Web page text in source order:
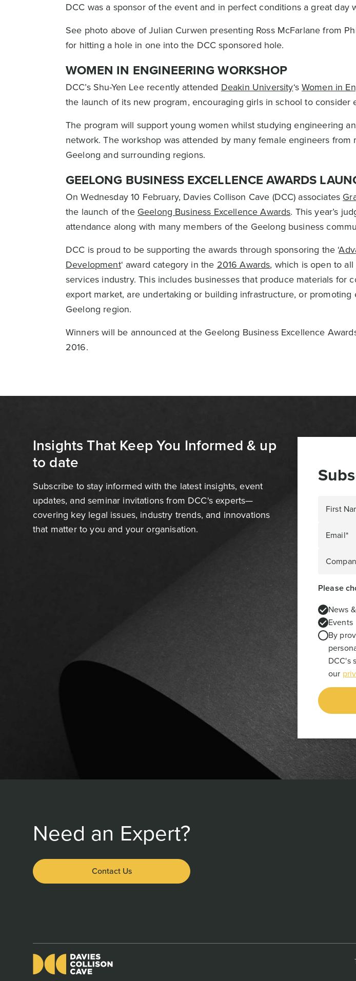
DCC was a sponsor of the event and in perfect conditions a great day
See photo above of Julian Curwen presenting Ross McFarlane from
for hitting a hole in one into the DCC sponsored hole.
WOMEN IN ENGINEERING WORKSHOP
DCC’s Shu-Yen Lee recently attended Deakin University‘sWomen in
the launch of its new program, encouraging girls in school to consider
The program will support young women whilst studying engineering
network. The workshop was attended by many female engineers from
Geelong and surrounding regions.
GEELONG BUSINESS EXCELLENCE AWARDS
On Wednesday 10 February, Davies Collison Cave (DCC) associates
the launch of the Geelong Business Excellence Awards. This year’s
attendance along with many members of the Geelong business
DCC is proud to be supporting the awards through sponsoring the ‘
Development‘ award category in the 2016 Awards, which is open to
services industry. This includes businesses that produce materials for
export market, are undertaking or building infrastructure, or
Geelong region.
Winners will be announced at the Geelong Business Excellence
2016.
Insights That Keep You Informed & up
to date
Subscribe to stay informed with the latest insights, event
updates, and seminar invitations from DCC's experts—
covering key legal issues, industry trends, and innovations
that matter to you and your organisation.
First
Email*
Please
News
Events
By
DCC's
our
Need an Expert?
Contact Us